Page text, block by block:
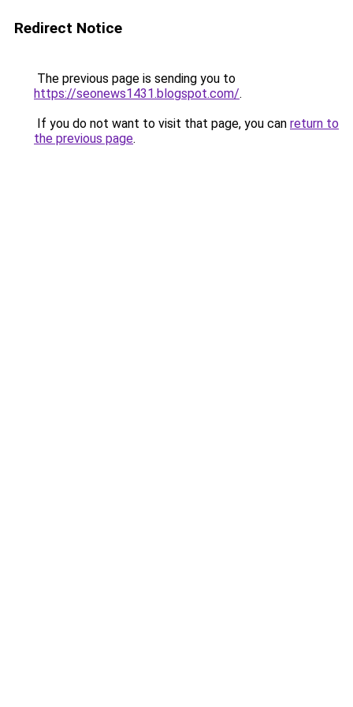
Redirect Notice
The previous page is sending you to
https://seonews1431.blogspot.com/.
If you do not want to visit that page, you can return to
the previous page.